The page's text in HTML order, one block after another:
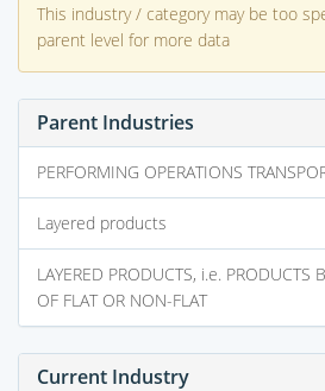
This industry / category may be too
parent level for more data
Parent Industries
PERFORMING OPERATIONS
Layered products
LAYERED PRODUCTS, i.e. PRODUCTS
OF FLAT OR NON-FLAT
Current Industry